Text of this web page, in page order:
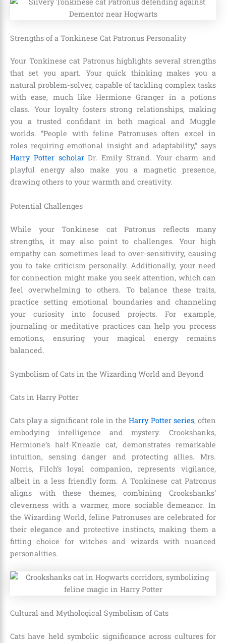
Strengths of a Tonkinese Cat Patronus Personality
Your Tonkinese cat Patronus highlights several strengths
that set you apart. Your quick thinking makes you a
natural problem-solver, capable of tackling complex tasks
with ease, much like Hermione Granger in a potions
class. Your loyalty fosters strong relationships, making
you a trusted confidant in both magical and Muggle
worlds. “People with feline Patronuses often excel in
roles requiring emotional insight and adaptability,” says
Harry Potter scholarDr. Emily Strand. Your charm and
playful energy also make you a magnetic presence,
drawing others to your warmth and creativity.
Potential Challenges
While your Tonkinese cat Patronus reflects many
strengths, it may also point to challenges. Your high
empathy can sometimes lead to over-sensitivity, causing
you to take criticism personally. Additionally, your need
for connection might make you seek attention, which can
feel overwhelming to others. To balance these traits,
practice setting emotional boundaries and channeling
your curiosity into focused projects. For example,
journaling or meditative practices can help you process
emotions, ensuring your magical energy remains
balanced.
Symbolism of Cats in the Wizarding World and Beyond
Cats in Harry Potter
Cats play a significant role in theHarry Potter series, often
embodying intelligence and mystery. Crookshanks,
Hermione’s half-Kneazle cat, demonstrates remarkable
intuition, sensing danger and protecting allies. Mrs.
Norris, Filch’s loyal companion, represents vigilance,
albeit in a less friendly form. A Tonkinese cat Patronus
aligns with these themes, combining Crookshanks’
cleverness with a warmer, more sociable demeanor. In
the Wizarding World, feline Patronuses are celebrated for
their elegance and protective instincts, making them a
fitting choice for witches and wizards with nuanced
personalities.
Cultural and Mythological Symbolism of Cats
Cats have held symbolic significance across cultures for